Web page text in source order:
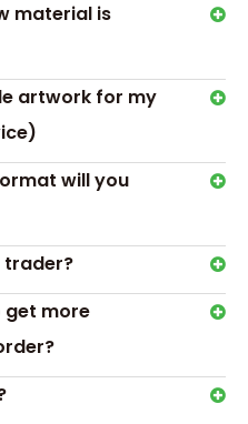
box,chocolate box with
material is
artwork for my
will you
trader?
get more